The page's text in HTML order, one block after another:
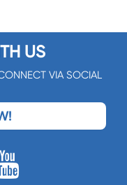
US
VIA SOCIAL